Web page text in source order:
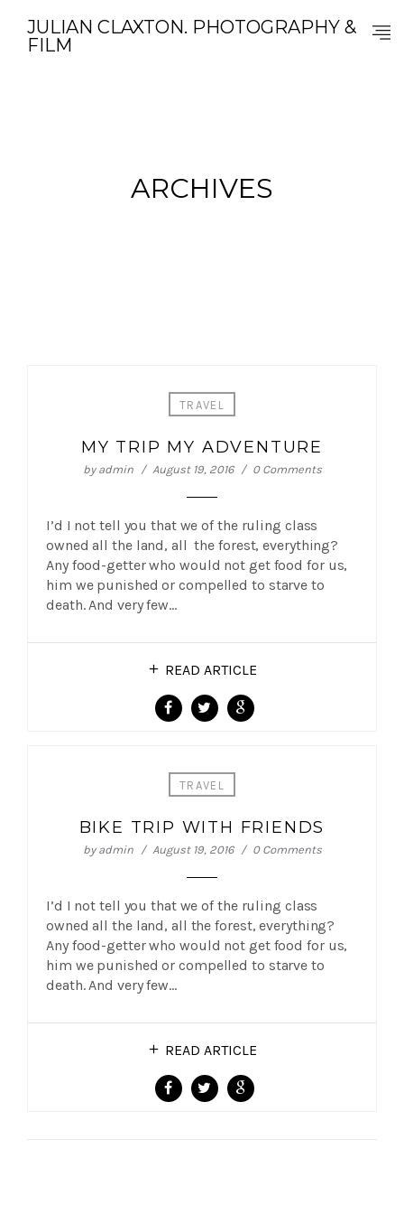
JULIAN CLAXTON. PHOTOGRAPHY &
FILM
ARCHIVES
TRAVEL
MY TRIP MY ADVENTURE
by admin August 19, 2016 0 Comments
I’d I not tell you that we of the ruling class
owned all the land, all the forest, everything?
Any food-getter who would not get food for us,
him we punished or compelled to starve to
death. And very few…
READ ARTICLE
TRAVEL
BIKE TRIP WITH FRIENDS
by admin August 19, 2016 0 Comments
I’d I not tell you that we of the ruling class
owned all the land, all the forest, everything?
Any food-getter who would not get food for us,
him we punished or compelled to starve to
death. And very few…
READ ARTICLE